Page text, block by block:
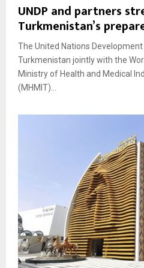
UNDP and partners
Turkmenistan’s
The United Nations
Turkmenistan jointly with the
Ministry of Health and Medical
(MHMIT)...